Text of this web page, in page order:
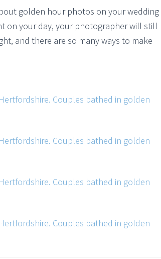
golden hour photos on your wedding
on your day, your photographer will still
and there are so many ways to make